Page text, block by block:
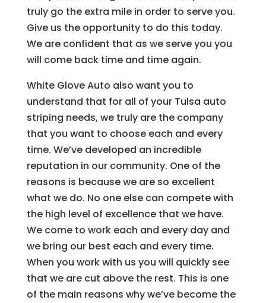
truly go the extra mile in order to serve you.
Give us the opportunity to do this today.
We are confident that as we serve you you
will come back time and time again.
White Glove Auto also want you to
understand that for all of your Tulsa auto
striping needs, we truly are the company
that you want to choose each and every
time. We’ve developed an incredible
reputation in our community. One of the
reasons is because we are so excellent
what we do. No one else can compete with
the high level of excellence that we have.
We come to work each and every day and
we bring our best each and every time.
When you work with us you will quickly see
that we are cut above the rest. This is one
of the main reasons why we’ve become the